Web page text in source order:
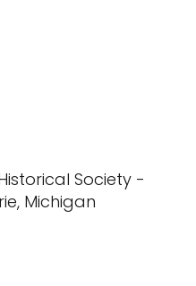
Society -
Michigan